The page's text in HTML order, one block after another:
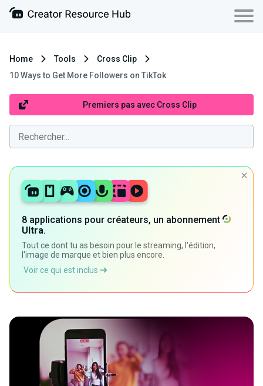
Home Tools
Cross Clip
10 Ways to Get More Followers on TikTok
Premiers pas avec Cross Clip
8 applications pour créateurs, un abonnement
Ultra.
Tout ce dont tu as besoin pour le streaming, l'édition,
l'image de marque et bien plus encore.
Voir ce qui est inclus